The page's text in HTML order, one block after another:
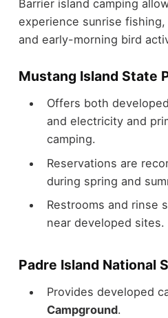
Barrier island camping
experience sunrise
and early-morning bird
Mustang Island State
Offers both
and electricity and
camping.
Reservations are
during spring and
Restrooms and rinse
near developed sites.
Padre Island National
Provides developed
Campground.